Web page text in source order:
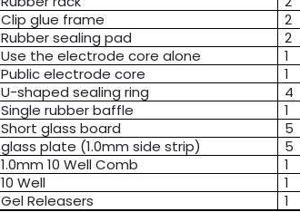
Clip glue frame
2
Rubber sealing pad
2
Use the electrode core alone
1
Public electrode core
1
U-shaped sealing ring
4
Single rubber baffle
1
Short glass board
5
glass plate (1.0mm side strip)
5
1.0mm 10 Well Comb
1
10 Well
1
Gel Releasers
1